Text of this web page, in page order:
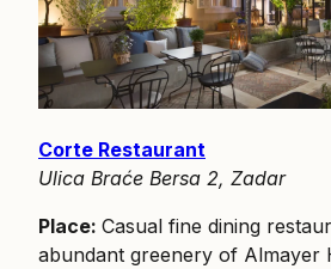
Corte Restaurant
Ulica Braće Bersa 2, Zadar
Place: Casual fine dining
abundant greenery of Almayer